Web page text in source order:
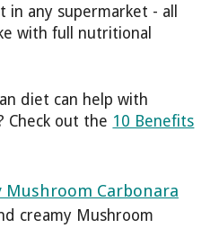
any supermarket - all
with full nutritional
diet can help with
Check out the 10 Benefits
Mushroom Carbonara
creamy Mushroom